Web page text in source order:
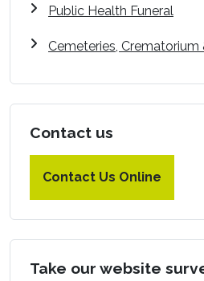
Public Health Funeral
Cemeteries, Crematorium
Contact us
Contact Us Online
Take our website